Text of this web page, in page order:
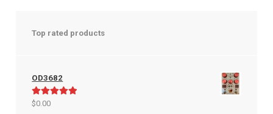
Top rated products
OD3682
Rated
$0.00